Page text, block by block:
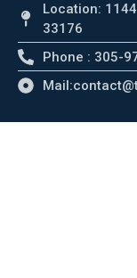
Location:
33176
Phone : 305-